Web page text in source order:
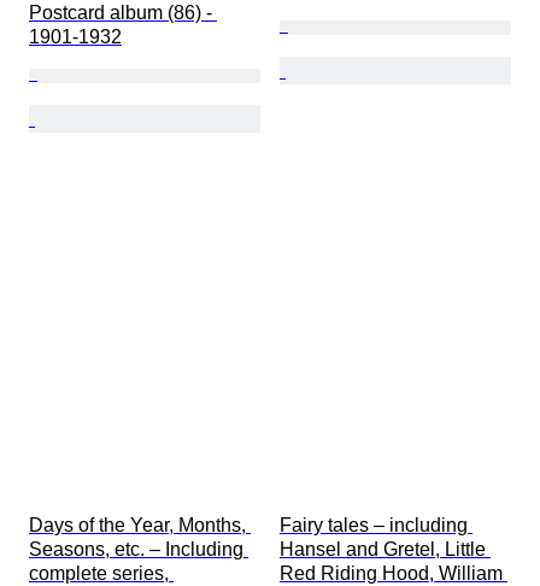
Postcard album (86) -
1901-1932
Days of the Year, Months,
Seasons, etc. – Including
complete series,
Fairy tales – including
Hansel and Gretel, Little
Red Riding Hood, William